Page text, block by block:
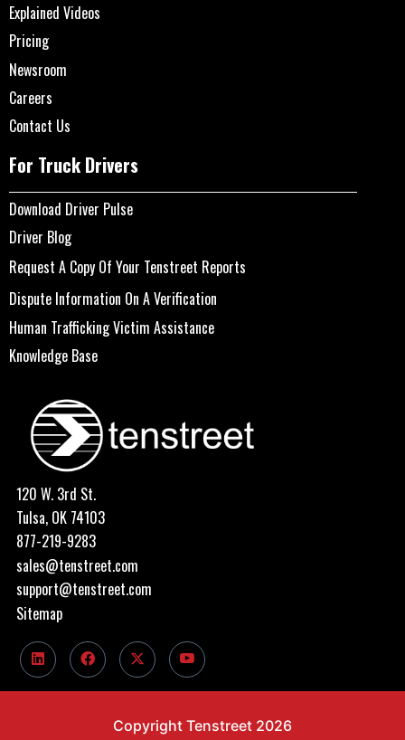
Explained Videos
Pricing
Newsroom
Careers
Contact Us
For Truck Drivers
Download Driver Pulse
Driver Blog
Request A Copy Of Your Tenstreet Reports
Dispute Information On A Verification
Human Trafficking Victim Assistance
Knowledge Base
120 W. 3rd St.
Tulsa, OK 74103
877-219-9283
sales@tenstreet.com
support@tenstreet.com
Sitemap
Copyright Tenstreet 2026